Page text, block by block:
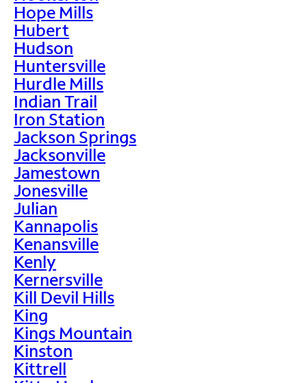
Hope Mills
Hubert
Hudson
Huntersville
Hurdle Mills
Indian Trail
Iron Station
Jackson Springs
Jacksonville
Jamestown
Jonesville
Julian
Kannapolis
Kenansville
Kenly
Kernersville
Kill Devil Hills
King
Kings Mountain
Kinston
Kittrell